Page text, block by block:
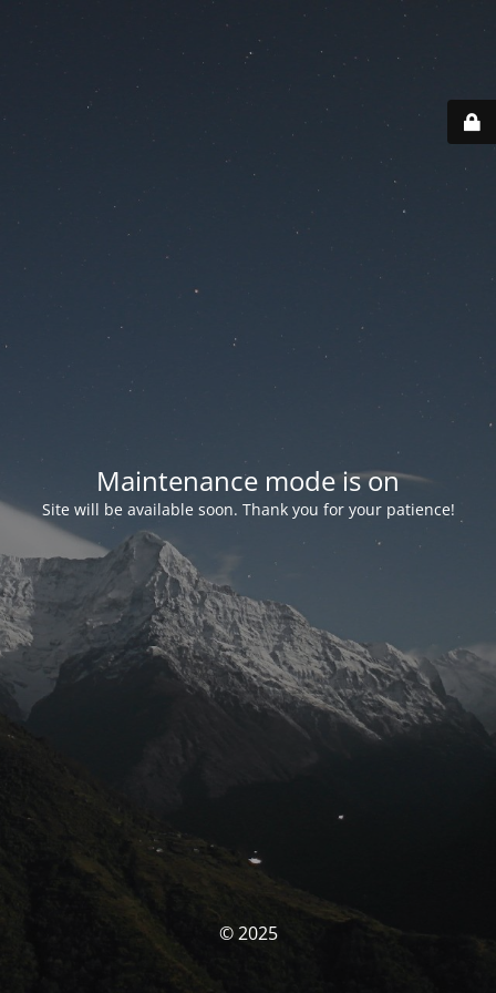
Maintenance mode is on
Site will be available soon. Thank you for your patience!
© 2025